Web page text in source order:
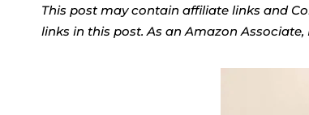
This post may contain affiliate links and
links in this post. As an Amazon